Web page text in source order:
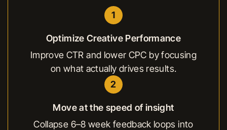
1
Optimize Creative Performance
Improve CTR and lower CPC by focusing
on what actually drives results.
2
Move at the speed of insight
Collapse 6–8 week feedback loops into